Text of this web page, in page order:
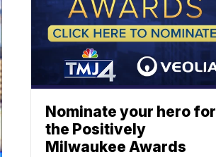
Nominate your hero for
the Positively
Milwaukee Awards